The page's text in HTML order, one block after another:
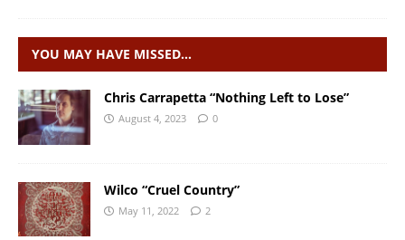
YOU MAY HAVE MISSED…
Chris Carrapetta “Nothing Left to Lose”
August 4, 2023 0
Wilco “Cruel Country”
May 11, 2022 2